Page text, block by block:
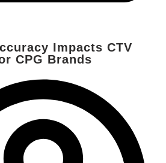
Impacts CTV
CPG Brands